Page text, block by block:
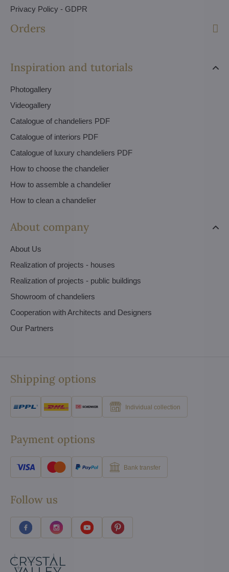
Privacy Policy - GDPR
Orders
Inspiration and tutorials
Photogallery
Videogallery
Catalogue of chandeliers PDF
Catalogue of interiors PDF
Catalogue of luxury chandeliers PDF
How to choose the chandelier
How to assemble a chandelier
How to clean a chandelier
About company
About Us
Realization of projects - houses
Realization of projects - public buildings
Showroom of chandeliers
Cooperation with Architects and Designers
Our Partners
Shipping options
Individual collection
Payment options
Bank transfer
Follow us